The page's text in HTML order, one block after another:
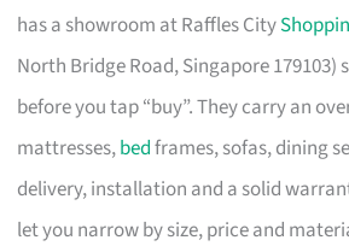
has a showroom at Raffles City
North Bridge Road, Singapore 179103)
before you tap “buy”. They carry an
mattresses,bedframes, sofas, dining
delivery, installation and a solid
let you narrow by size, price and